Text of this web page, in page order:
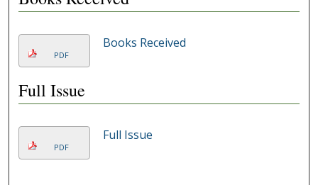
PDF
Books Received
Full Issue
PDF
Full Issue